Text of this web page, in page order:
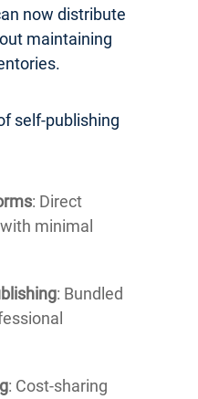
now distribute
maintaining
self-publishing
: Direct
minimal
: Bundled
: Cost-sharing